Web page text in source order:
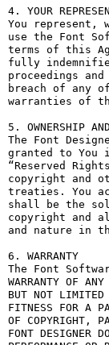
4. YOUR
You represent,
use the Font
terms of this
fully
proceedings
breach of any
warranties of
5. OWNERSHIP
The Font
granted to You
“Reserved
copyright and
treaties. You
shall be the
copyright and
and nature in
6. WARRANTY
The Font
WARRANTY OF
BUT NOT LIMITED
FITNESS FOR A
OF COPYRIGHT,
FONT DESIGNER